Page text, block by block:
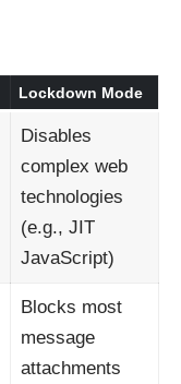
Lockdown Mode
Disables
complex web
technologies
(e.g., JIT
JavaScript)
Blocks most
message
attachments